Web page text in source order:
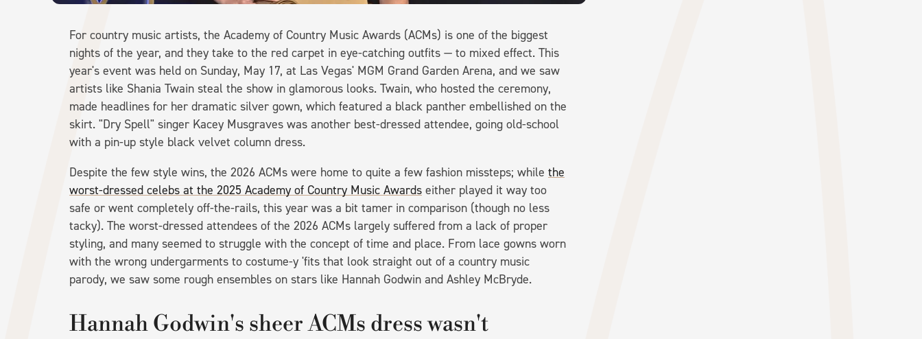
For country music artists, the Academy of Country Music Awards (ACMs) is one of the biggest
nights of the year, and they take to the red carpet in eye-catching outfits — to mixed effect. This
year's event was held on Sunday, May 17, at Las Vegas' MGM Grand Garden Arena, and we saw
artists like Shania Twain steal the show in glamorous looks. Twain, who hosted the ceremony,
made headlines for her dramatic silver gown, which featured a black panther embellished on the
skirt. "Dry Spell" singer Kacey Musgraves was another best-dressed attendee, going old-school
with a pin-up style black velvet column dress.
Despite the few style wins, the 2026 ACMs were home to quite a few fashion missteps; while the
worst-dressed celebs at the 2025 Academy of Country Music Awards either played it way too
safe or went completely off-the-rails, this year was a bit tamer in comparison (though no less
tacky). The worst-dressed attendees of the 2026 ACMs largely suffered from a lack of proper
styling, and many seemed to struggle with the concept of time and place. From lace gowns worn
with the wrong undergarments to costume-y 'fits that look straight out of a country music
parody, we saw some rough ensembles on stars like Hannah Godwin and Ashley McBryde.
Hannah Godwin's sheer ACMs dress wasn't